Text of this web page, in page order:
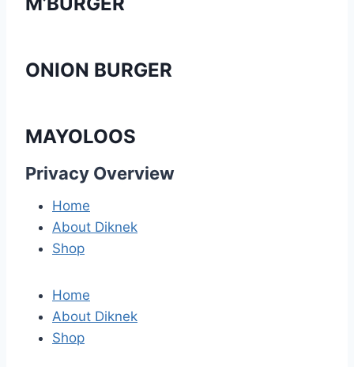
ONION BURGER
MAYOLOOS
Privacy Overview
Home
About Diknek
Shop
Home
About Diknek
Shop